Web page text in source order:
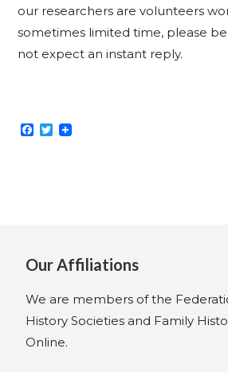
our researchers are volunteers
sometimes limited time, please
not expect an instant reply.
F
T
Our Affiliations
We are members of the
History Societies and Family
Online.